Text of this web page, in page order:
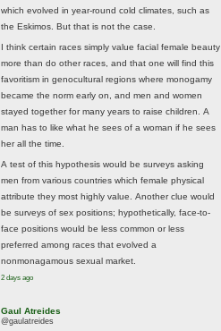
which evolved in year-round cold climates, such as
the Eskimos. But that is not the case.
I think certain races simply value facial female beauty
more than do other races, and that one will find this
favoritism in genocultural regions where monogamy
became the norm early on, and men and women
stayed together for many years to raise children. A
man has to like what he sees of a woman if he sees
her all the time.
A test of this hypothesis would be surveys asking
men from various countries which female physical
attribute they most highly value. Another clue would
be surveys of sex positions; hypothetically, face-to-
face positions would be less common or less
preferred among races that evolved a
nonmonagamous sexual market.
2 days ago
Gaul Atreides
@gaulatreides